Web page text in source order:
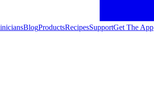
BlogProductsRecipesSupportGet The App